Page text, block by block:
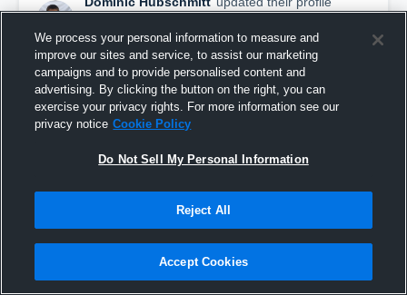
picture.
September 18th, 2017
We process your personal information to measure and
improve our sites and service, to assist our marketing
campaigns and to provide personalised content and
advertising. By clicking the button on the right, you can
exercise your privacy rights. For more information see our
privacy notice Cookie Policy
Do Not Sell My Personal Information
Reject All
Accept Cookies